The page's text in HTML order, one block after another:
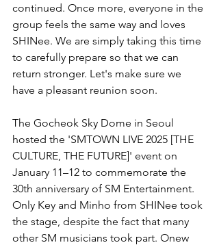
continued. Once more, everyone in the
group feels the same way and loves
SHINee. We are simply taking this time
to carefully prepare so that we can
return stronger. Let's make sure we
have a pleasant reunion soon.
The Gocheok Sky Dome in Seoul
hosted the 'SMTOWN LIVE 2025 [THE
CULTURE, THE FUTURE]' event on
January 11–12 to commemorate the
30th anniversary of SM Entertainment.
Only Key and Minho from SHINee took
the stage, despite the fact that many
other SM musicians took part. Onew